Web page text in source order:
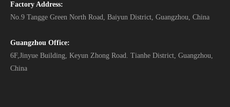
Factory Address:
No.9 Tangge Green North Road, Baiyun District, Guangzhou, China
Guangzhou Office:
6F,Jinyue Building, Keyun Zhong Road. Tianhe District, Guangzhou,
China